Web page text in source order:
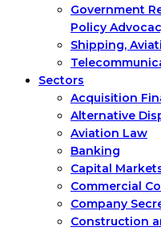
Government
Policy
Shipping,
Sectors
Acquisition
Alternative
Aviation Law
Banking
Capital
Commercial
Company
Construction